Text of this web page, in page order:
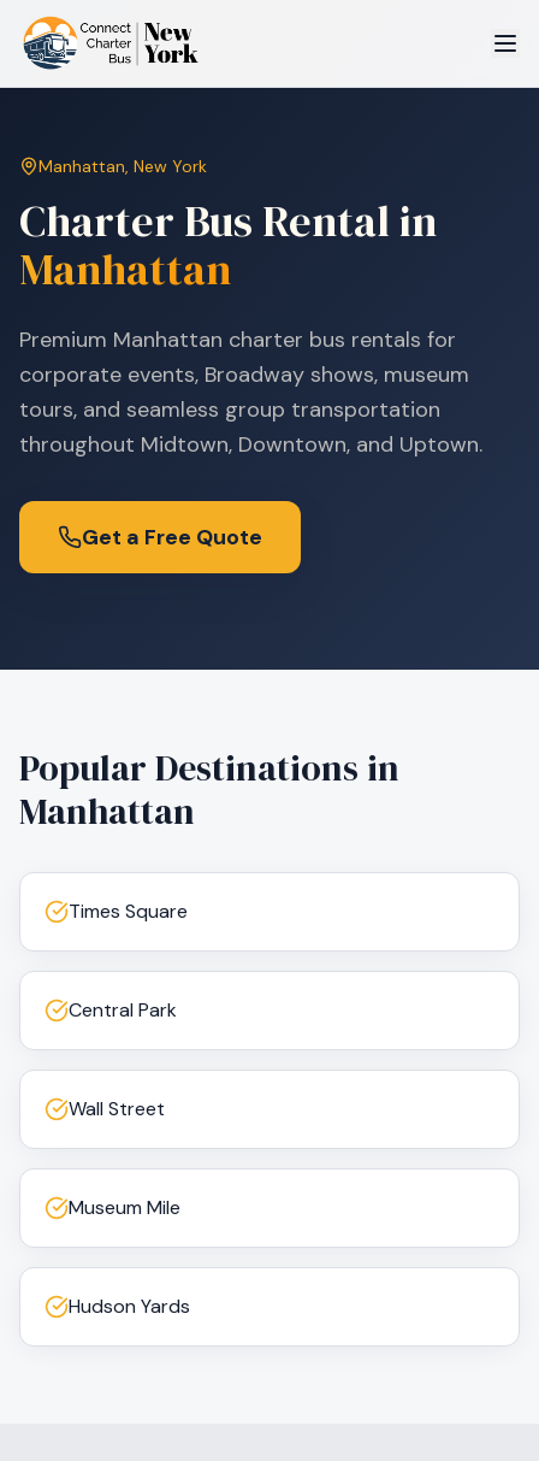
Manhattan, New York
Charter Bus Rental in
Manhattan
Premium Manhattan charter bus rentals for
corporate events, Broadway shows, museum
tours, and seamless group transportation
throughout Midtown, Downtown, and Uptown.
Get a Free Quote
Popular Destinations in
Manhattan
Times Square
Central Park
Wall Street
Museum Mile
Hudson Yards